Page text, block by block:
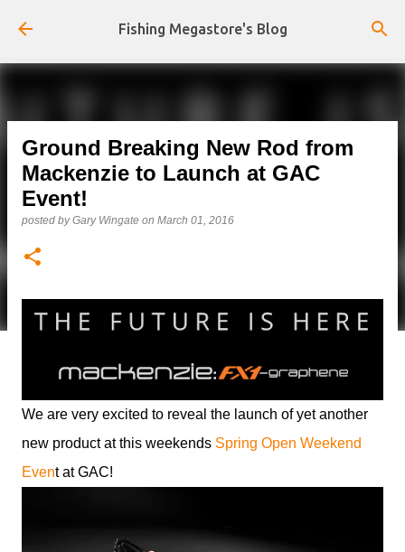
Skip to main content
Fishing Megastore's Blog
Ground Breaking New Rod from
Mackenzie to Launch at GAC
Event!
posted byGary Wingate on March 01, 2016
We are very excited to reveal the launch of yet another
new product at this weekends Spring Open Weekend
Event at GAC!